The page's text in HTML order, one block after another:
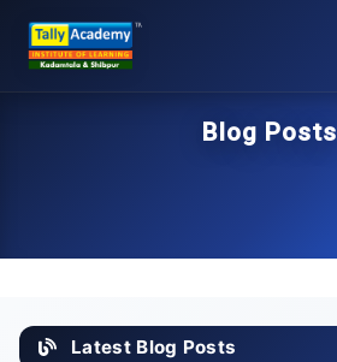
Blog Posts
Latest Blog Posts